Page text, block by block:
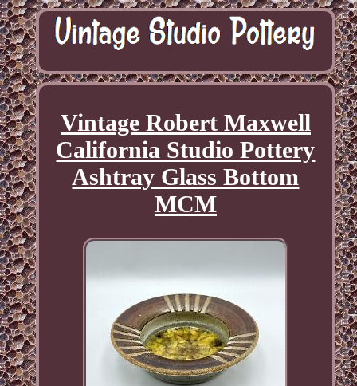
Vintage Robert Maxwell
California Studio Pottery
Ashtray Glass Bottom
MCM